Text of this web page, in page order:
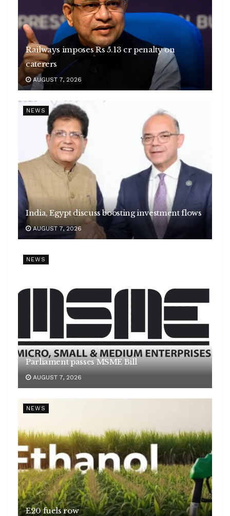
Railways imposes Rs 5.13 cr penalty on
caterers
AUGUST 7, 2026
NEWS
India, Egypt discuss boosting investment flows
AUGUST 7, 2026
NEWS
Parliament passes MSME Bill
AUGUST 7, 2026
NEWS
E20 fuels row